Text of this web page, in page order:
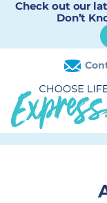
Check out our
Don’t